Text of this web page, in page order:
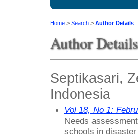
Home > Search > Author Details
Author Details
Septikasari,
Indonesia
Vol 18, No 1:
Needs
schools in